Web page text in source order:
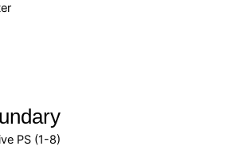
PS (1-8)